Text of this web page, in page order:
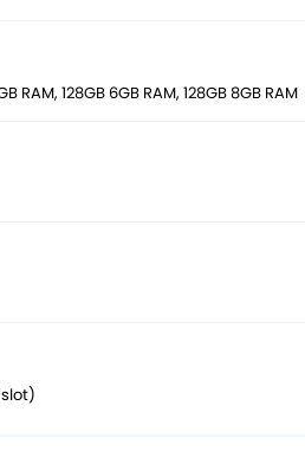
RAM, 128GB 6GB RAM, 128GB 8GB RAM